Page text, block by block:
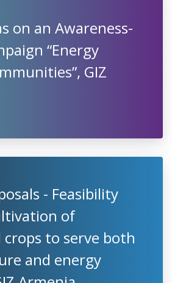
on an Awareness-
“Energy
GIZ
- Feasibility
of
to serve both
and energy